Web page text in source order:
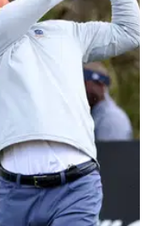
community
the London initiative
program,